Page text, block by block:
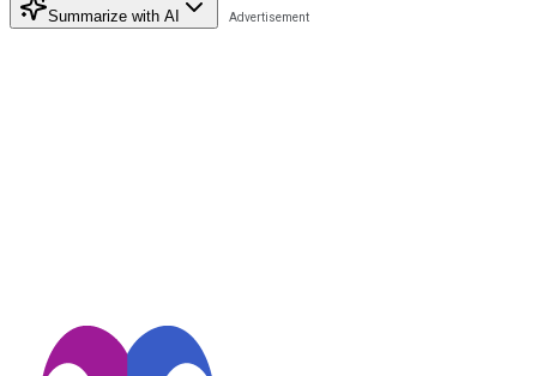
Summarize with AI